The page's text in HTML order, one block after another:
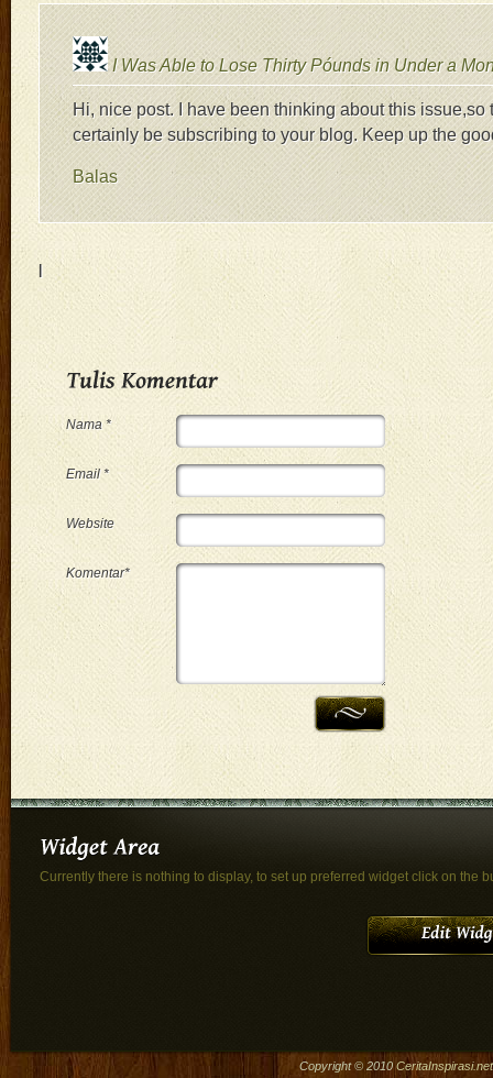
I Was Able to Lose Thirty Póunds in Under a
Hi, nice post. I have been thinking about this issue,so
certainly be subscribing to your blog. Keep up the
Balas
|
Nama *
Email *
Website
Komentar*
Currently there is nothing to display, to set up preferred widget click on the
Copyright © 2010 CeritaInspirasi.net